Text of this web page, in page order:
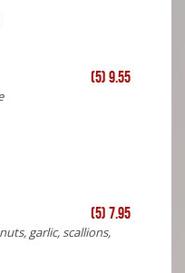
(5) 9.55
(5) 7.95
garlic, scallions,